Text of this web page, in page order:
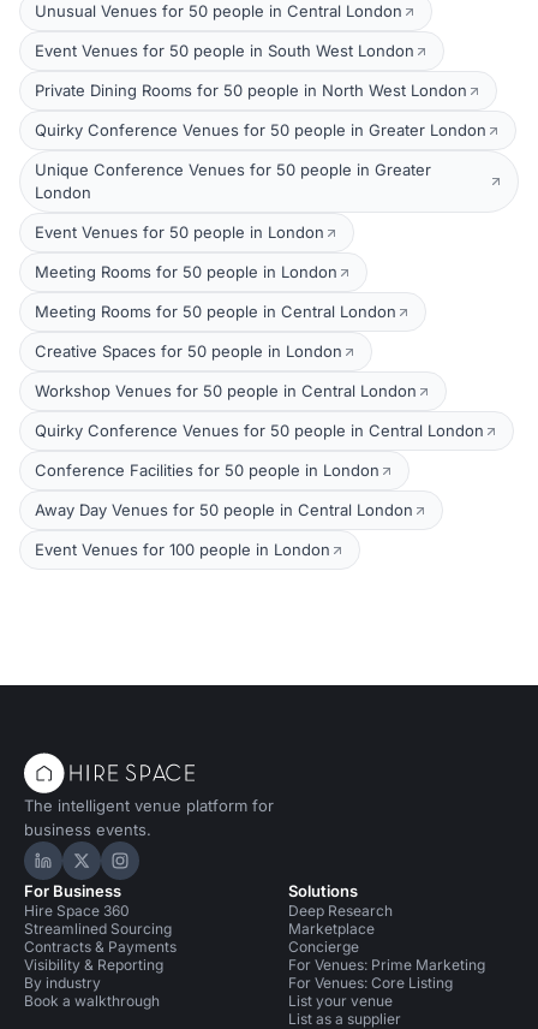
Unusual Venues for 50 people in Central London
Event Venues for 50 people in South West London
Private Dining Rooms for 50 people in North West London
Quirky Conference Venues for 50 people in Greater London
Unique Conference Venues for 50 people in Greater
London
Event Venues for 50 people in London
Meeting Rooms for 50 people in London
Meeting Rooms for 50 people in Central London
Creative Spaces for 50 people in London
Workshop Venues for 50 people in Central London
Quirky Conference Venues for 50 people in Central London
Conference Facilities for 50 people in London
Away Day Venues for 50 people in Central London
Event Venues for 100 people in London
The intelligent venue platform for
business events.
Hire Space on LinkedIn
Hire Space on X
Hire Space on Instagram
For Business
Hire Space 360
Streamlined Sourcing
Contracts & Payments
Visibility & Reporting
By industry
Book a walkthrough
Solutions
Deep Research
Marketplace
Concierge
For Venues: Prime Marketing
For Venues: Core Listing
List your venue
List as a supplier